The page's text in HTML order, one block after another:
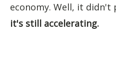
economy. Well, it didn't
it's still accelerating.